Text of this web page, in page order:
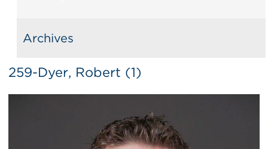
Archives
259-Dyer, Robert (1)